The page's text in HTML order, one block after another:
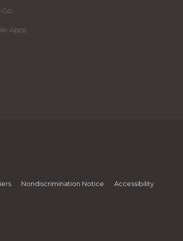
Go
Apps
Nondiscrimination Notice Accessibility